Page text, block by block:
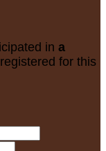
in a
for this